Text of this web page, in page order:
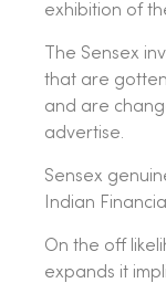
exhibition of
The Sensex
that are
and are
advertise.
Sensex
Indian
On the off
expands it